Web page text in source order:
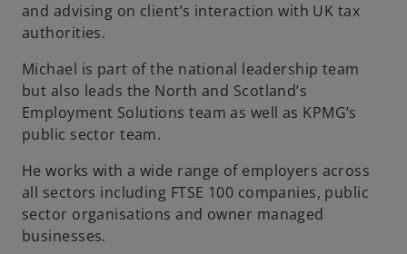
and advising on client’s interaction with UK tax
authorities.
Michael is part of the national leadership team
but also leads the North and Scotland’s
Employment Solutions team as well as KPMG’s
public sector team.
He works with a wide range of employers across
all sectors including FTSE 100 companies, public
sector organisations and owner managed
businesses.